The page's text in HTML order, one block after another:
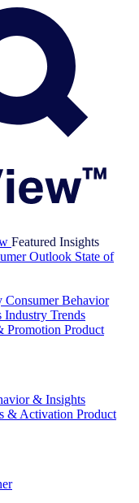
Featured Insights
Outlook State of
Consumer Behavior
Industry Trends
Promotion Product
& Insights
& Activation Product